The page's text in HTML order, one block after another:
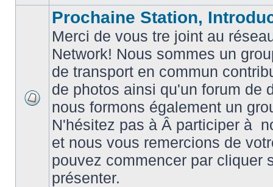
posts
Prochaine Station,
Merci de vous tre joint au
Network! Nous sommes un
de transport en commun
de photos ainsi qu'un forum de
nous formons également un
N'hésitez pas à Â participer à
et nous vous remercions de
pouvez commencer par cliquer
présenter.